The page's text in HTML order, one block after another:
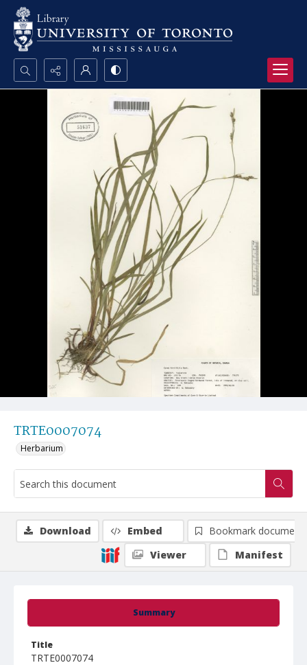
Search...
Advanced search
TRTE0007074
Herbarium
Summary
Title
TRTE0007074
Download Embed
Bookmark document
Viewer
Manifest